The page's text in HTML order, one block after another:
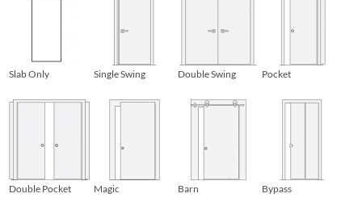
Slab Only Single Swing Double Swing Pocket
Double Pocket Magic Barn Bypass